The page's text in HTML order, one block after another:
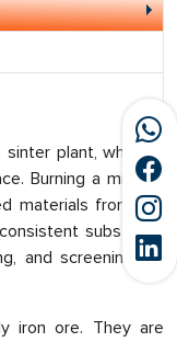
plant, which is
Burning a mixture
materials from the
substance
and screening for
iron ore. They are